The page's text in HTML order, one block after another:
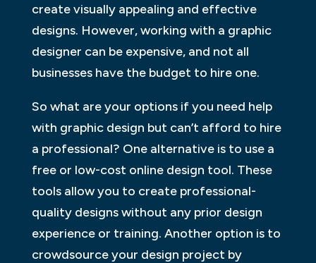
create visually appealing and effective
designs. However, working with a graphic
designer can be expensive, and not all
businesses have the budget to hire one.
So what are your options if you need help
with graphic design but can’t afford to hire
a professional? One alternative is to use a
free or low-cost online design tool. These
tools allow you to create professional-
quality designs without any prior design
experience or training. Another option is to
crowdsource your design project by